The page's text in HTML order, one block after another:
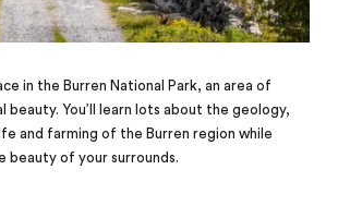
in the Burren National Park, an area of
beauty. You’ll learn lots about the geology,
and farming of the Burren region while
beauty of your surrounds.